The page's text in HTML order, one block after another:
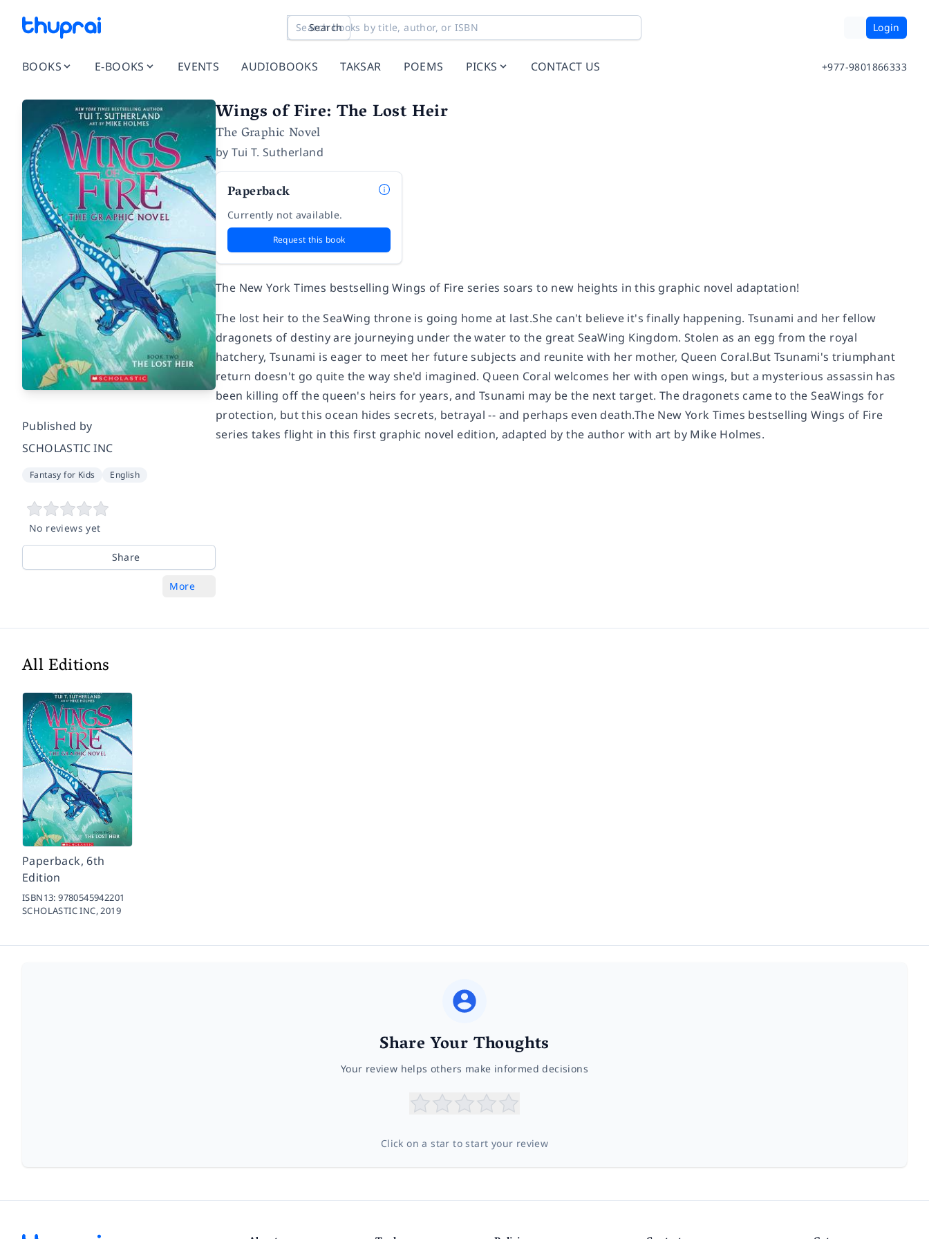
Search Login
BOOKS E-BOOKS EVENTS AUDIOBOOKS TAKSAR POEMS PICKS CONTACT US +977-9801866333
Published by
SCHOLASTIC INC
Fantasy for Kids English
No reviews yet
Share
More
Wings of Fire: The Lost Heir
The Graphic Novel
byTui T. Sutherland
Paperback
Currently not available.
Request this book
The New York Times bestselling Wings of Fire series soars to new heights in this graphic novel adaptation!
The lost heir to the SeaWing throne is going home at last.She can't believe it's finally happening. Tsunami and her fellow
dragonets of destiny are journeying under the water to the great SeaWing Kingdom. Stolen as an egg from the royal
hatchery, Tsunami is eager to meet her future subjects and reunite with her mother, Queen Coral.But Tsunami's triumphant
return doesn't go quite the way she'd imagined. Queen Coral welcomes her with open wings, but a mysterious assassin has
been killing off the queen's heirs for years, and Tsunami may be the next target. The dragonets came to the SeaWings for
protection, but this ocean hides secrets, betrayal -- and perhaps even death.The New York Times bestselling Wings of Fire
series takes flight in this first graphic novel edition, adapted by the author with art by Mike Holmes.
All Editions
Paperback, 6th
Edition
ISBN13:9780545942201
SCHOLASTIC INC,2019
Share Your Thoughts
Your review helps others make informed decisions
Click on a star to start your review